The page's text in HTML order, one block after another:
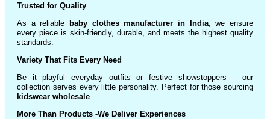
Trusted for Quality
As a reliable baby clothes manufacturer in India, we ensure
every piece is skin-friendly, durable, and meets the highest quality
standards.
Variety That Fits Every Need
Be it playful everyday outfits or festive showstoppers – our
collection serves every little personality. Perfect for those sourcing
kidswear wholesale
More Than Products -We Deliver Experiences